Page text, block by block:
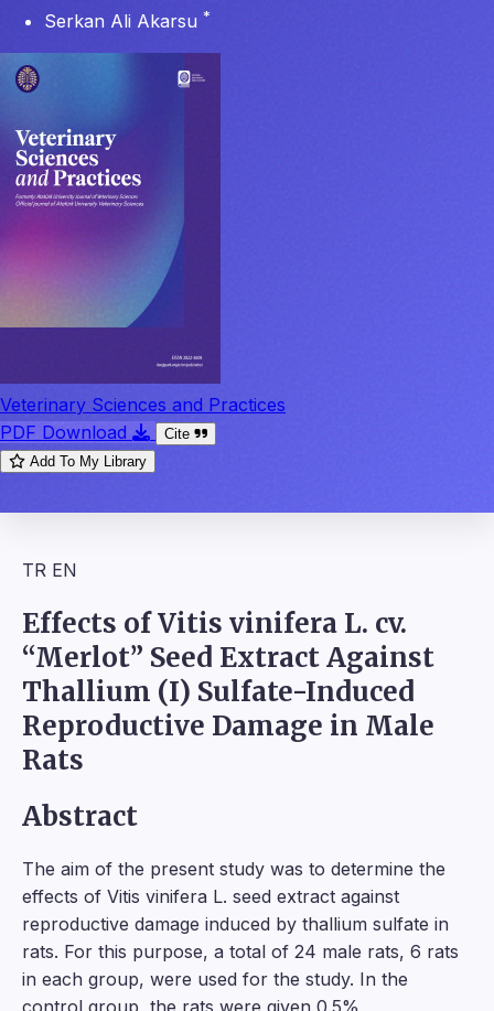
Serkan Ali Akarsu *
Veterinary Sciences and Practices
PDF Download
Cite
Add To My Library
TR EN
Effects of Vitis vinifera L. cv.
“Merlot” Seed Extract Against
Thallium (I) Sulfate-Induced
Reproductive Damage in Male
Rats
Abstract
The aim of the present study was to determine the
effects of Vitis vinifera L. seed extract against
reproductive damage induced by thallium sulfate in
rats. For this purpose, a total of 24 male rats, 6 rats
in each group, were used for the study. In the
control group, the rats were given 0.5%